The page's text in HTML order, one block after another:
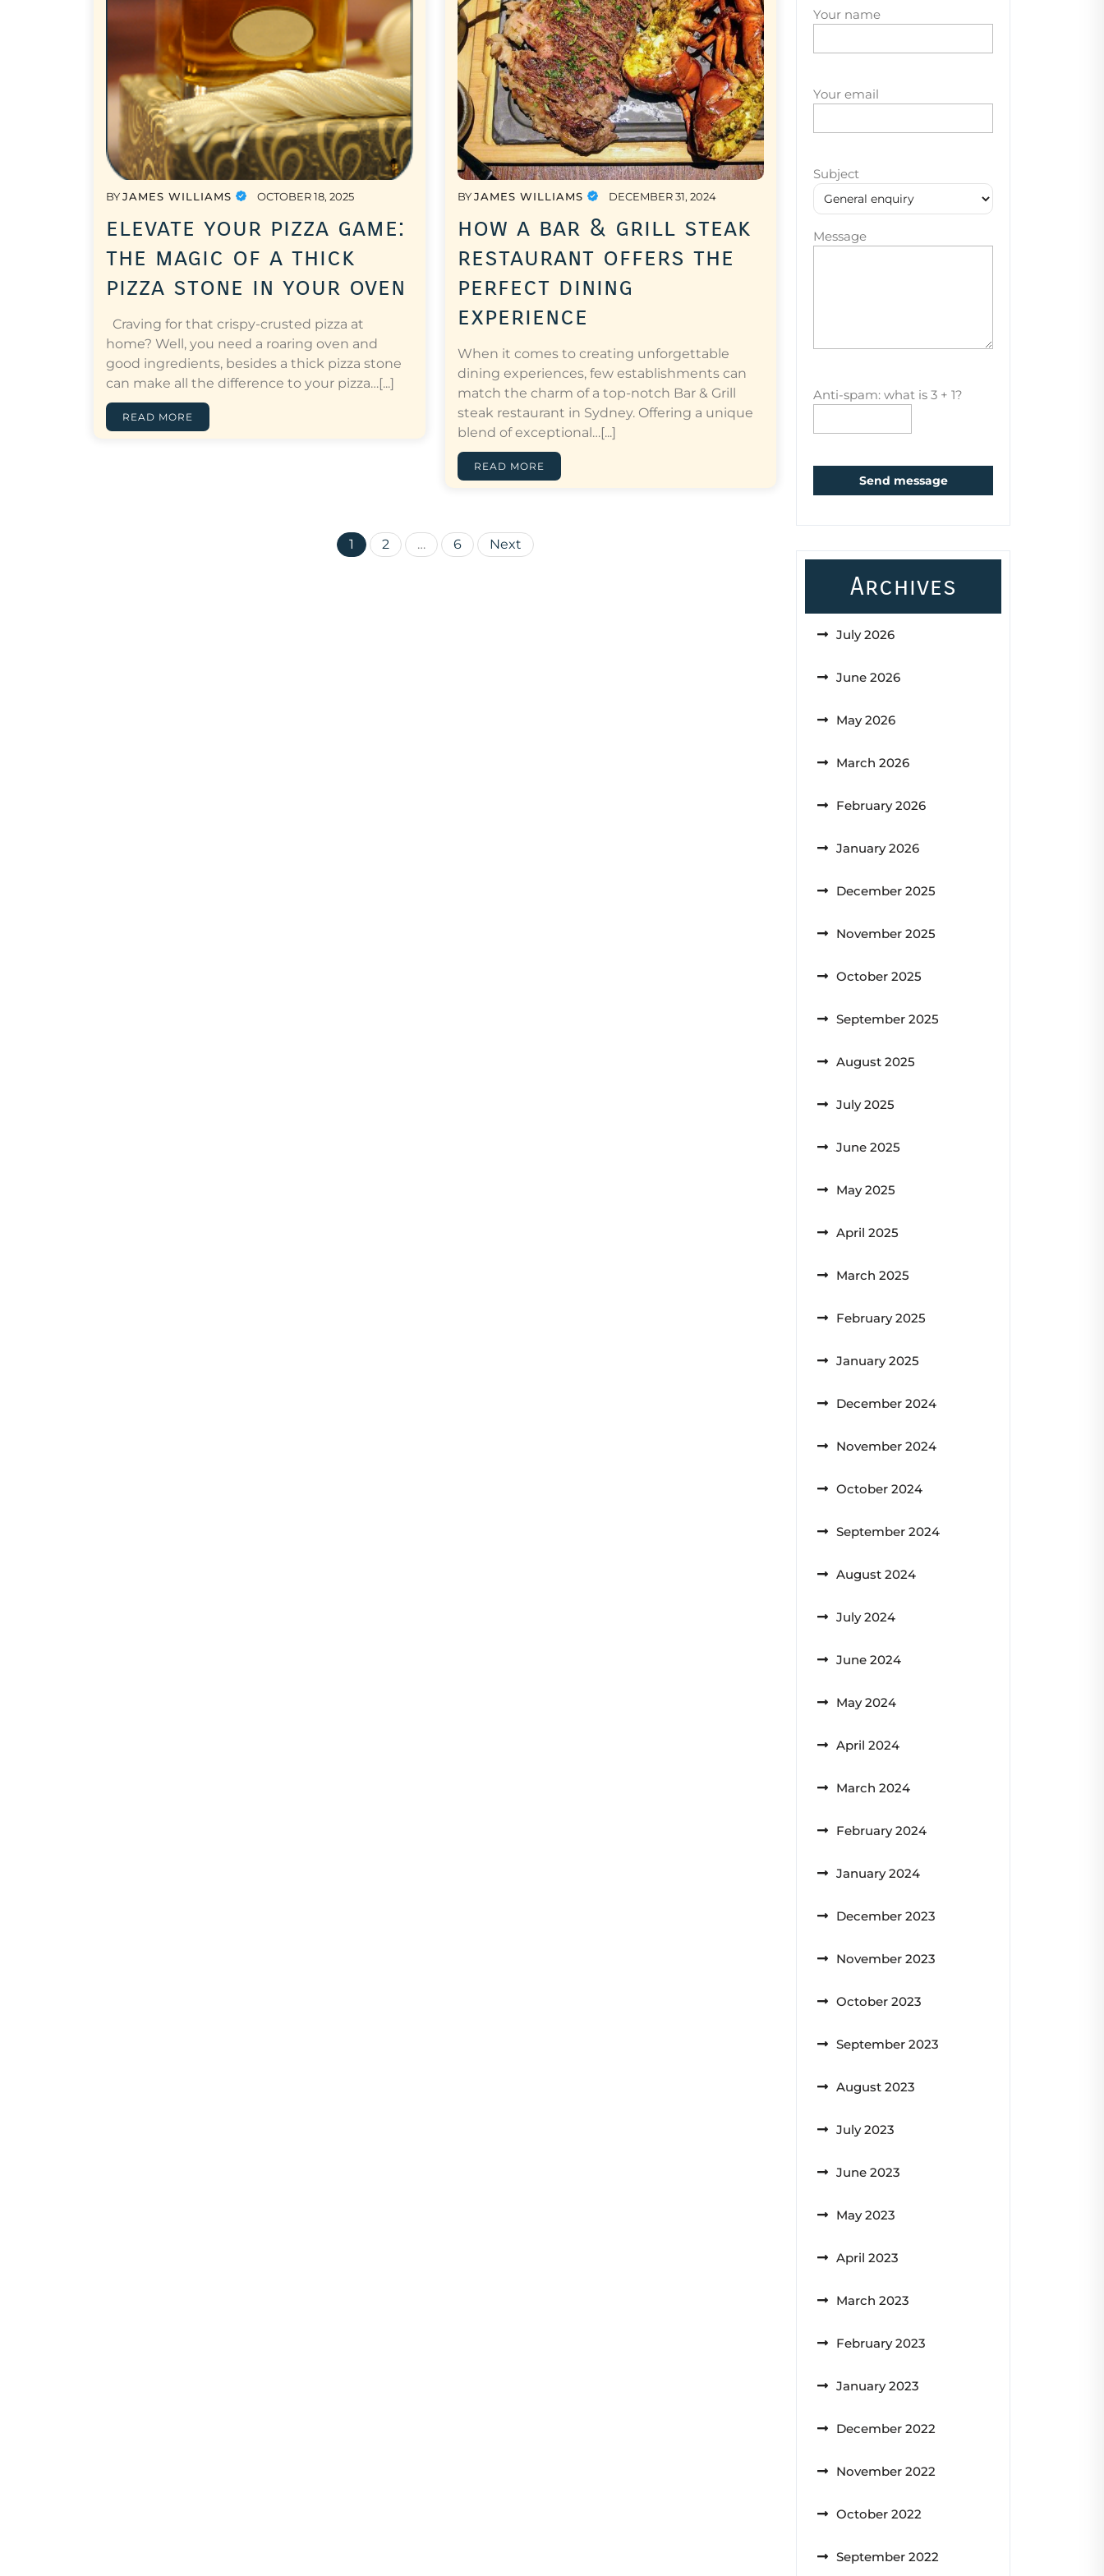
BYJAMES WILLIAMS OCTOBER 18, 2025
elevate your pizza game:
the magic of a thick
pizza stone in your oven
Craving for that crispy-crusted pizza at
home? Well, you need a roaring oven and
good ingredients, besides a thick pizza stone
can make all the difference to your pizza…[...]
READ MORE
BYJAMES WILLIAMS DECEMBER 31, 2024
how a bar & grill steak
restaurant offers the
perfect dining
experience
When it comes to creating unforgettable
dining experiences, few establishments can
match the charm of a top-notch Bar & Grill
steak restaurant in Sydney. Offering a unique
blend of exceptional…[...]
READ MORE
Posts
1 2 … 6 Next
Your name
Your email
Subject
Message
Anti-spam: what is 3 + 1?
Send message
Archives
July 2026
June 2026
May 2026
March 2026
February 2026
January 2026
December 2025
November 2025
October 2025
September 2025
August 2025
July 2025
June 2025
May 2025
April 2025
March 2025
February 2025
January 2025
December 2024
November 2024
October 2024
September 2024
August 2024
July 2024
June 2024
May 2024
April 2024
March 2024
February 2024
January 2024
December 2023
November 2023
October 2023
September 2023
August 2023
July 2023
June 2023
May 2023
April 2023
March 2023
February 2023
January 2023
December 2022
November 2022
October 2022
September 2022